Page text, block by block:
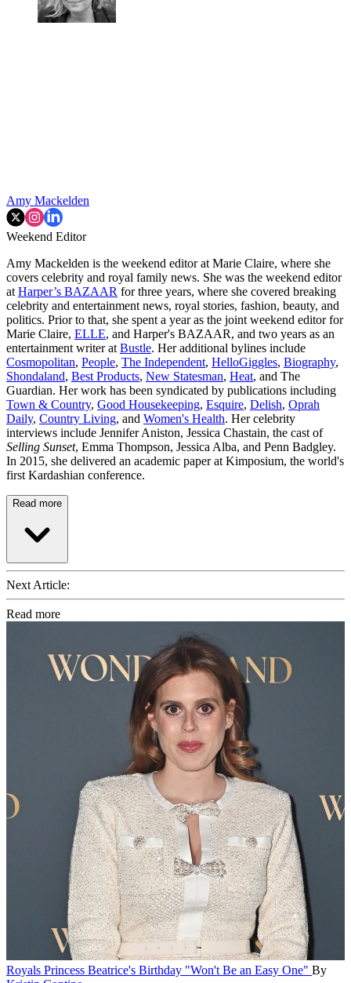
Amy Mackelden
Weekend Editor
Amy Mackelden is the weekend editor at Marie Claire, where she
covers celebrity and royal family news. She was the weekend editor
at Harper’s BAZAAR for three years, where she covered breaking
celebrity and entertainment news, royal stories, fashion, beauty, and
politics. Prior to that, she spent a year as the joint weekend editor for
Marie Claire, ELLE, and Harper's BAZAAR, and two years as an
entertainment writer at Bustle. Her additional bylines include
Cosmopolitan, People, The Independent, HelloGiggles, Biography,
Shondaland, Best Products, New Statesman, Heat, and The
Guardian. Her work has been syndicated by publications including
Town & Country, Good Housekeeping, Esquire, Delish, Oprah
Daily, Country Living, and Women's Health. Her celebrity
interviews include Jennifer Aniston, Jessica Chastain, the cast of
Selling Sunset, Emma Thompson, Jessica Alba, and Penn Badgley.
In 2015, she delivered an academic paper at Kimposium, the world's
first Kardashian conference.
Read more
Next Article:
Read more
Royals Princess Beatrice's Birthday "Won't Be an Easy One" By